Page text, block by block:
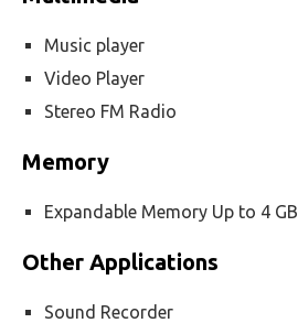
Music player
Video Player
Stereo FM Radio
Memory
Expandable Memory Up to 4 GB
Other Applications
Sound Recorder